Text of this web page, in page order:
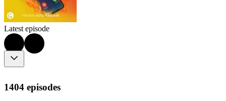
Latest episode
1404 episodes